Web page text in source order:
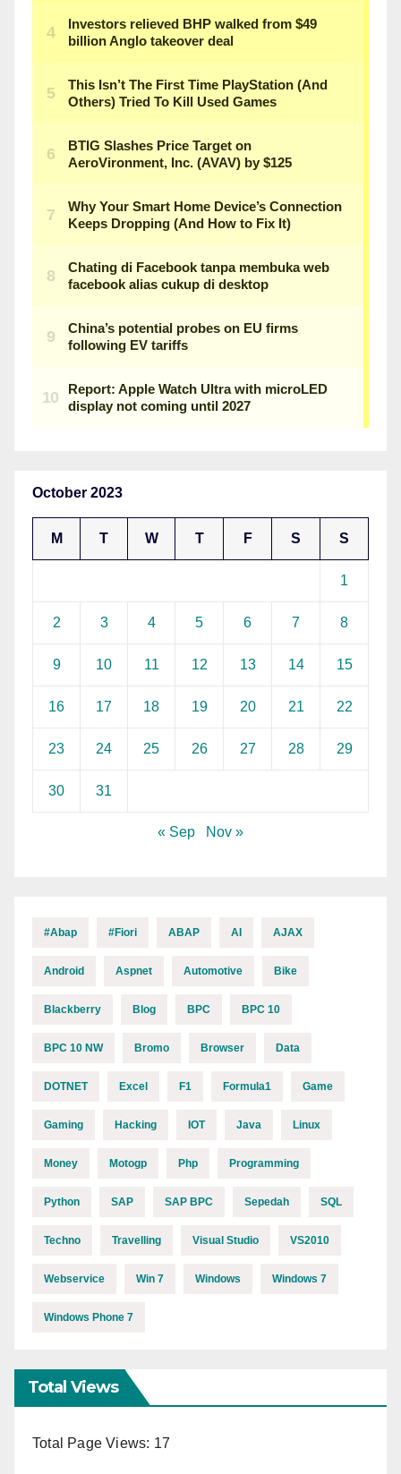
October 2023
M T W T F S S
1
2 3 4 5 6 7 8
9 10 11 12 13 14 15
16 17 18 19 20 21 22
23 24 25 26 27 28 29
30 31
« Sep Nov »
#abap #fiori ABAP AI AJAX
Android Aspnet Automotive Bike
Blackberry Blog BPC BPC 10
BPC 10 NW Bromo Browser Data
DOTNET Excel F1 Formula1 Game
Gaming Hacking IOT Java Linux
Money Motogp Php Programming
Python SAP SAP BPC Sepedah SQL
Techno Travelling Visual Studio VS2010
Webservice Win 7 Windows Windows 7
Windows Phone 7
Total Views
Total Page Views: 17